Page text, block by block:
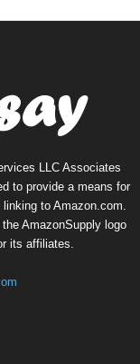
LLC Associates
to provide a means for
to Amazon.com.
AmazonSupply logo
its affiliates.